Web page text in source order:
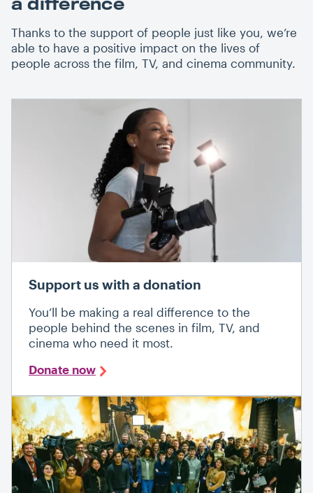
Thanks to the support of people just like you, we’re
able to have a positive impact on the lives of
people across the film, TV, and cinema community.
Support us with a donation
You’ll be making a real difference to the
people behind the scenes in film, TV, and
cinema who need it most.
Donate now